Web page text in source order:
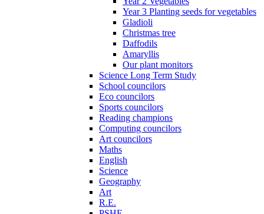
Year 3 Planting seeds for vegetables
Gladioli
Christmas tree
Daffodils
Amaryllis
Our plant monitors
Science Long Term Study
School councilors
Eco councilors
Sports councilors
Reading champions
Computing councilors
Art councilors
Maths
English
Science
Geography
Art
R.E.